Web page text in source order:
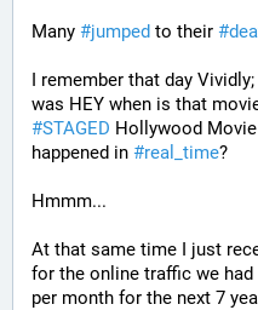
Many #jumped to their #
I remember that day
#STAGED Hollywood
happened in #real_time?
Hmmm...
At that same time I just
for the online traffic we
per month for the next 7